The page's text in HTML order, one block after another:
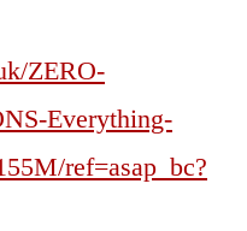
ZERO-
Everything-
ref=asap_bc?